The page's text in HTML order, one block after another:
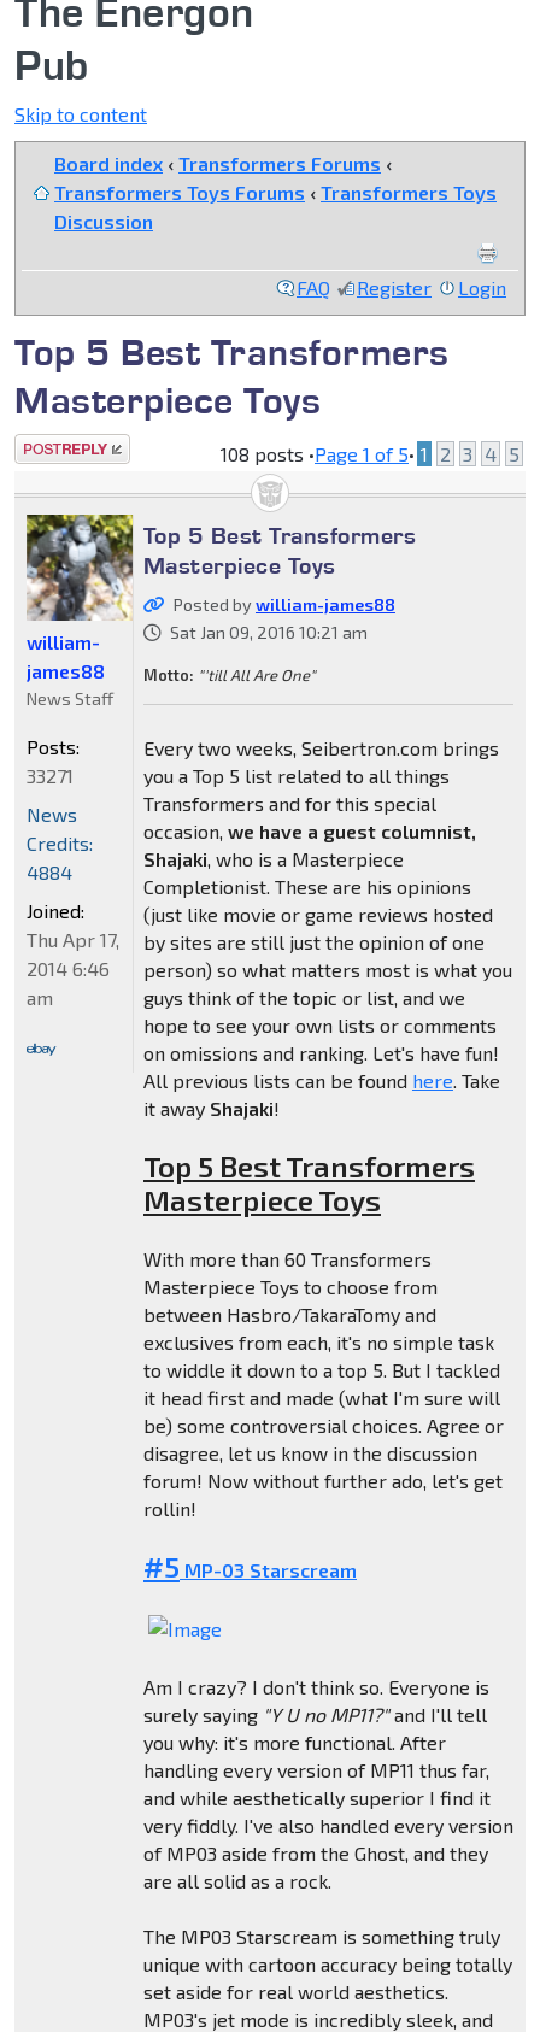
The Energon
Pub
Skip to content
Board index ‹ Transformers Forums ‹
Transformers Toys Forums ‹ Transformers Toys
Discussion
FAQ Register Login
Top 5 Best Transformers
Masterpiece Toys
Post a reply 108 posts •Page 1 of 5• 1 2 3 4 5
Top 5 Best Transformers
Masterpiece Toys
Posted bywilliam-james88
Sat Jan 09, 2016 10:21 am
Motto: "'till All Are One"
Every two weeks, Seibertron.com brings
you a Top 5 list related to all things
Transformers and for this special
occasion, we have a guest columnist,
Shajaki, who is a Masterpiece
Completionist. These are his opinions
(just like movie or game reviews hosted
by sites are still just the opinion of one
person) so what matters most is what you
guys think of the topic or list, and we
hope to see your own lists or comments
on omissions and ranking. Let's have fun!
All previous lists can be found here. Take
it away Shajaki!
Top 5 Best Transformers
Masterpiece Toys
With more than 60 Transformers
Masterpiece Toys to choose from
between Hasbro/TakaraTomy and
exclusives from each, it's no simple task
to widdle it down to a top 5. But I tackled
it head first and made (what I'm sure will
be) some controversial choices. Agree or
disagree, let us know in the discussion
forum! Now without further ado, let's get
rollin!
#5 MP-03 Starscream
Am I crazy? I don't think so. Everyone is
surely saying "Y U no MP11?"and I'll tell
you why: it's more functional. After
handling every version of MP11 thus far,
and while aesthetically superior I find it
very fiddly. I've also handled every version
of MP03 aside from the Ghost, and they
are all solid as a rock.
The MP03 Starscream is something truly
unique with cartoon accuracy being totally
set aside for real world aesthetics.
MP03's jet mode is incredibly sleek, and
william-
james88
News Staff
Posts:
33271
News
Credits:
4884
Joined:
Thu Apr 17,
2014 6:46
am